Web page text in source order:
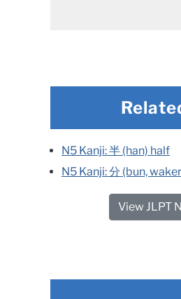
N5 Kanji: 半 (han) half
N5 Kanji: 分 (bun,
View JLPT